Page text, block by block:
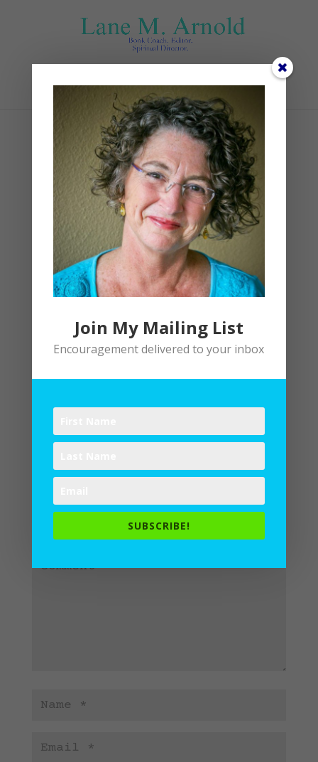
Select Page
| 0 comments
Submit a Comment
published. Required fields are
Join My Mailing List
Encouragement delivered to your inbox
SUBSCRIBE!